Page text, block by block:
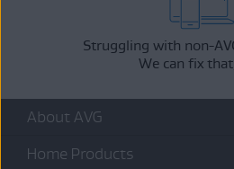
Struggling with non-
We can fix
About AVG
Home Products